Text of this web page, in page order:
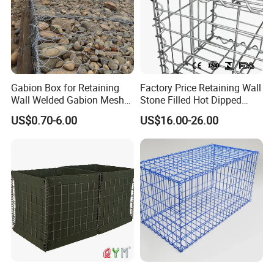
Spiral connection:
Gabion Box for Retaining
Wall Welded Gabion Mesh
Box Wire Mesh Fence
US$0.70-6.00
Factory Price Retaining Wall
Stone Filled Hot Dipped
Galvanized Welded Gabion
Basket Mesh
US$16.00-26.00